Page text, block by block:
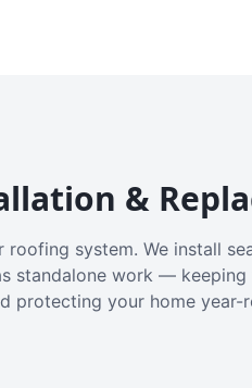
&
system. We install
standalone work —
protecting your home year-